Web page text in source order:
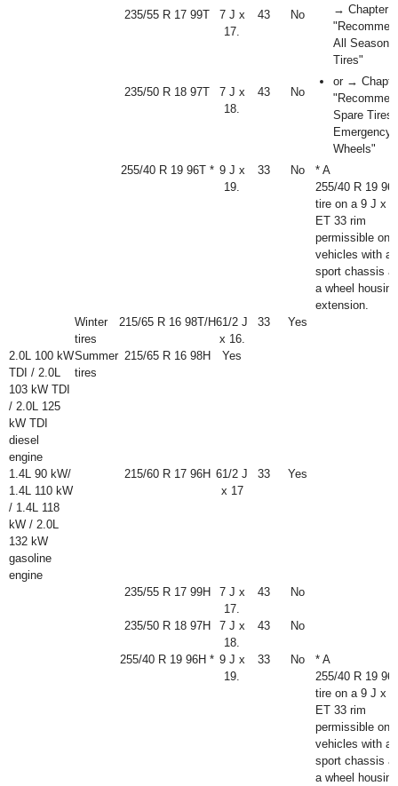
→ Chapter
All Season
Tires"
or →
Spare Tires
Emergency
Wheels"
235/55 R 17 99T
7 J x
17.
43 No
235/50 R 18 97T
7 J x
18.
43 No
255/40 R 19 96T * 9 J x
19.
33 No
* A
255/40 R 19
tire on a 9 J x
ET 33 rim
permissible
vehicles with a
sport chassis
a wheel housing
extension.
Winter
tires
215/65 R 16 98T/H61/2 J
x 16.
33 Yes
2.0L 100 kW
TDI / 2.0L
103 kW TDI
/ 2.0L 125
kW TDI
diesel
engine
Summer
tires
215/65 R 16 98H Yes
1.4L 90 kW/
1.4L 110 kW
/ 1.4L 118
kW / 2.0L
132 kW
gasoline
engine
215/60 R 17 96H 61/2 J
x 17
33 Yes
235/55 R 17 99H
7 J x
17.
43 No
235/50 R 18 97H
7 J x
18.
43 No
255/40 R 19 96H * 9 J x
19.
33 No
* A
255/40 R 19
tire on a 9 J x
ET 33 rim
permissible
vehicles with a
sport chassis
a wheel housing